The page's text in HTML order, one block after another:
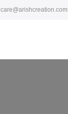
care@arishcreation.com